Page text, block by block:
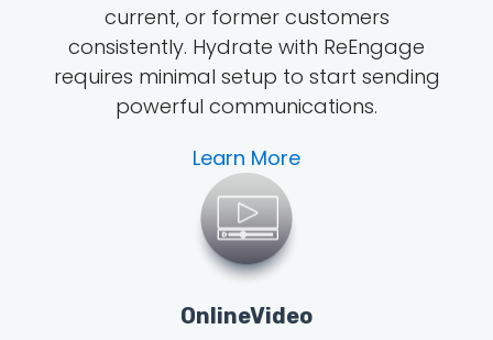
current, or former customers
consistently. Hydrate with ReEngage
requires minimal setup to start sending
powerful communications.
Learn More
OnlineVideo